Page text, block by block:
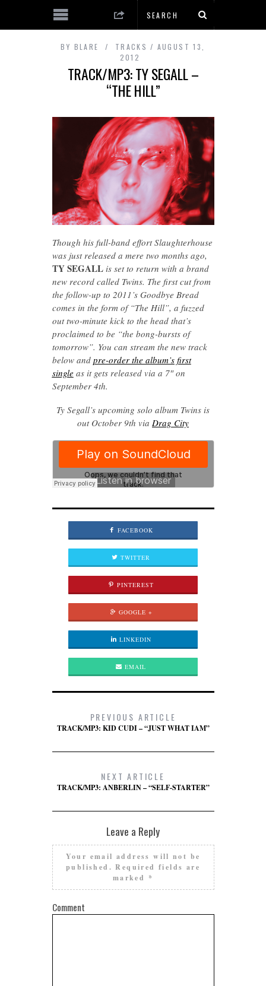
BY BLARE TRACKS
AUGUST 13,
2012
TRACK/MP3: TY SEGALL –
“THE HILL”
Though his full-band effort Slaughterhouse
was just released a mere two months ago,
TY SEGALLis set to return with a brand
new record called Twins. The first cut from
the follow-up to 2011’s Goodbye Bread
comes in the form of “The Hill”, a fuzzed
out two-minute kick to the head that’s
proclaimed to be “the bong-bursts of
tomorrow”. You can stream the new track
below and pre-order the album’s first
single as it gets released via a 7″ on
September 4th.
Ty Segall’s upcoming solo album Twins is
out October 9th via Drag City
FACEBOOK
TWITTER
PINTEREST
GOOGLE +
LINKEDIN
EMAIL
PREVIOUS ARTICLE
TRACK/MP3: KID CUDI – “JUST WHAT IAM”
NEXT ARTICLE
TRACK/MP3: ANBERLIN – “SELF-STARTER”
Leave a Reply
Your email address will not be
published. Required fields are
marked *
Comment